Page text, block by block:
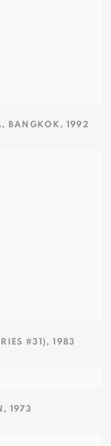
, BANGKOK , 1992
#31) ,1983
, 1973